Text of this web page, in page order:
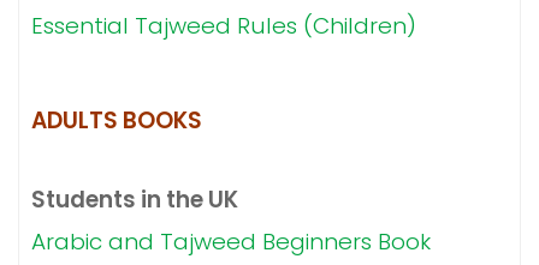
Essential Tajweed Rules (Children)
ADULTS BOOKS
Students in the UK
Arabic and Tajweed Beginners Book